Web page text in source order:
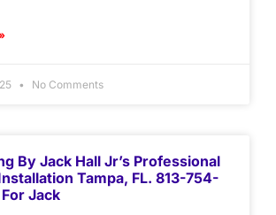
No Comments
By Jack Hall Jr’s Professional
Tampa, FL. 813-754-
Jack